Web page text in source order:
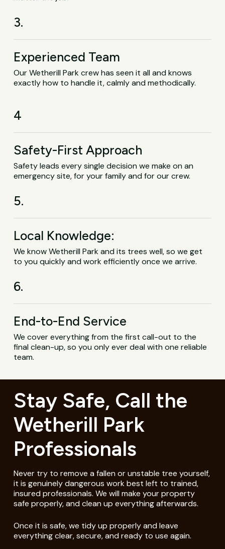
3.
Experienced Team
Our Wetherill Park crew has seen it all and knows
exactly how to handle it, calmly and methodically.
4
Safety-First Approach
Safety leads every single decision we make on an
emergency site, for your family and for our crew.
5.
Local Knowledge:
We know Wetherill Park and its trees well, so we get
to you quickly and work efficiently once we arrive.
6.
End-to-End Service
We cover everything from the first call-out to the
final clean-up, so you only ever deal with one reliable
team.
Stay Safe, Call the
Wetherill Park
Professionals
Never try to remove a fallen or unstable tree yourself,
it is genuinely dangerous work best left to trained,
insured professionals. We will make your property
safe properly, and clean up everything afterwards.
Once it is safe, we tidy up properly and leave
everything clear, secure, and ready to use again.